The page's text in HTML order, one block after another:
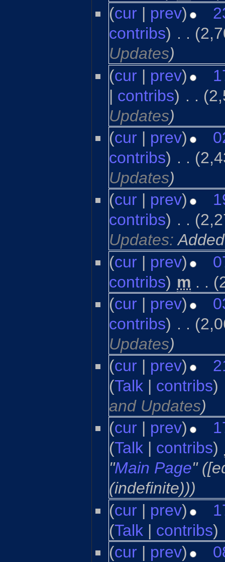
(cur | prev)
contribs) . .
Updates)
(cur | prev)
| contribs) . .
Updates)
(cur | prev)
contribs) . .
Updates)
(cur | prev)
contribs) . .
Updates:
(cur | prev)
contribs) m . .
(cur | prev)
contribs) . .
Updates)
(cur | prev)
(Talk| contribs)
and Updates)
(cur | prev)
(Talk| contribs)
"Main Page"
(indefinite)))
(cur | prev)
(Talk| contribs)
(cur | prev)